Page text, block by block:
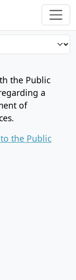
the Public
a
of
the Public